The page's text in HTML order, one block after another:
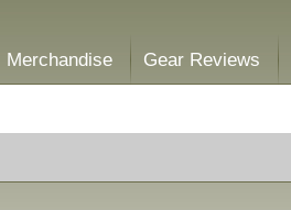
Merchandise Gear Reviews